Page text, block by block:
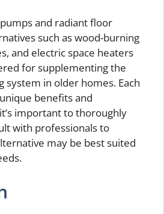
and radiant floor
such as wood-burning
and electric space heaters
for supplementing the
system in older homes. Each
benefits and
important to thoroughly
with professionals to
may be best suited